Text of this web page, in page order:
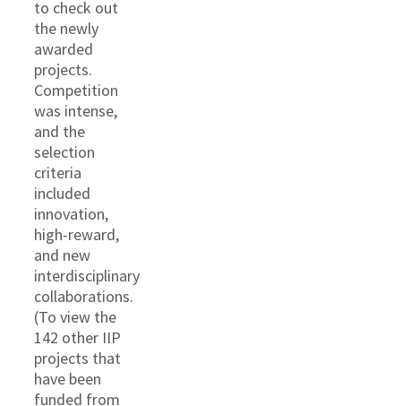
to check out
the newly
awarded
projects.
Competition
was intense,
and the
selection
criteria
included
innovation,
high-reward,
and new
interdisciplinary
collaborations.
(To view the
142 other IIP
projects that
have been
funded from